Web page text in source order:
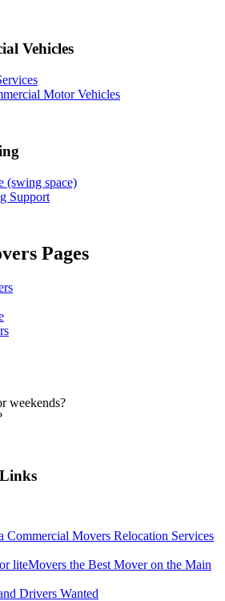
Vehicles
Motor Vehicles
(swing space)
Support
Pages
weekends?
Commercial Movers Relocation Services
liteMovers the Best Mover on the Main
Drivers Wanted